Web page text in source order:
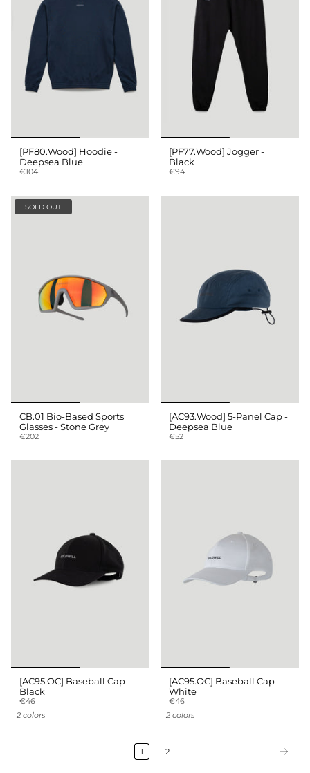
[PF80.Wood] Hoodie -
Deepsea Blue
€104
[PF77.Wood] Jogger -
Black
€94
SOLD OUT
CB.01 Bio-Based Sports
Glasses - Stone Grey
€202
[AC93.Wood] 5-Panel Cap -
Deepsea Blue
€52
[AC95.OC] Baseball Cap -
Black
€46
2 colors
[AC95.OC] Baseball Cap -
White
€46
2 colors
1 2